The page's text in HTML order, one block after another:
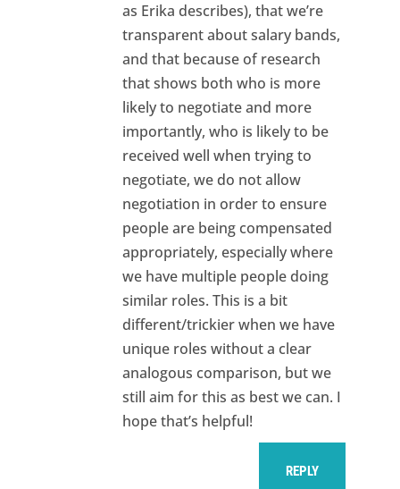
as Erika describes), that we’re
transparent about salary bands,
and that because of research
that shows both who is more
likely to negotiate and more
importantly, who is likely to be
received well when trying to
negotiate, we do not allow
negotiation in order to ensure
people are being compensated
appropriately, especially where
we have multiple people doing
similar roles. This is a bit
different/trickier when we have
unique roles without a clear
analogous comparison, but we
still aim for this as best we can. I
hope that’s helpful!
REPLY